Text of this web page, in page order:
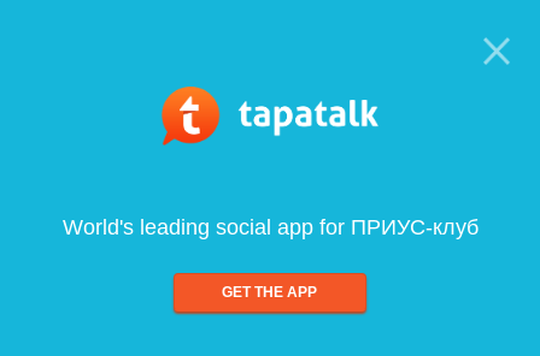
World's leading social app for ПРИУС-клуб
GET THE APP